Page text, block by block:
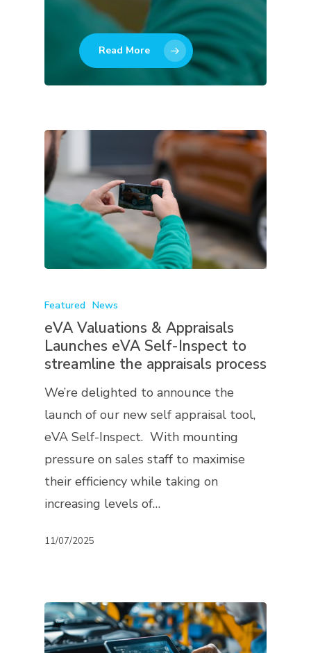
Read More
Featured News
eVA Valuations & Appraisals
Launches eVA Self-Inspect to
streamline the appraisals process
We’re delighted to announce the
launch of our new self appraisal tool,
eVA Self-Inspect. With mounting
pressure on sales staff to maximise
their efficiency while taking on
increasing levels of…
11/07/2025